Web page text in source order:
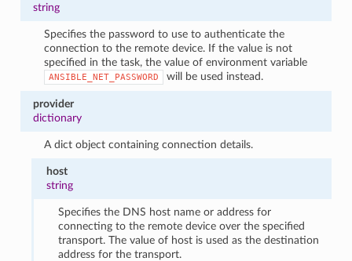
string
Specifies the password to use to authenticate the
connection to the remote device. If the value is not
specified in the task, the value of environment variable
ANSIBLE_NET_PASSWORD will be used instead.
provider
dictionary
A dict object containing connection details.
host
string
Specifies the DNS host name or address for
connecting to the remote device over the specified
transport. The value of host is used as the destination
address for the transport.